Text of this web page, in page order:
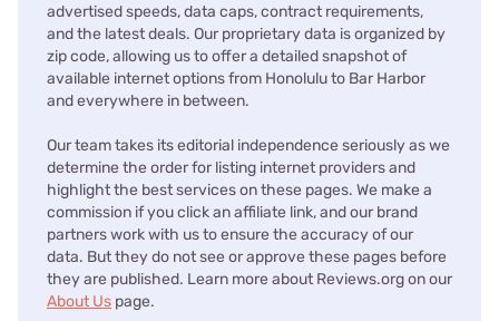
advertised speeds, data caps, contract requirements,
and the latest deals. Our proprietary data is organized by
zip code, allowing us to offer a detailed snapshot of
available internet options from Honolulu to Bar Harbor
and everywhere in between.
Our team takes its editorial independence seriously as we
determine the order for listing internet providers and
highlight the best services on these pages. We make a
commission if you click an affiliate link, and our brand
partners work with us to ensure the accuracy of our
data. But they do not see or approve these pages before
they are published. Learn more about Reviews.org on our
About Us page.